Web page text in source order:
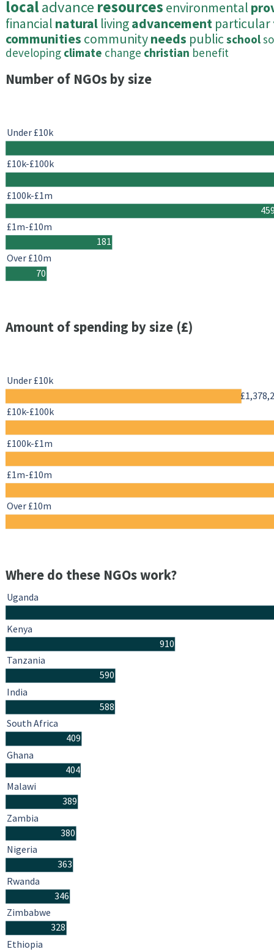
localadvance resources environmental
financial natural livingadvancement particular
communities communityneeds publicschool
developing climate change christian benefit
Number of NGOs by size
181
70
Under £10k
£10k-£100k
£100k-£1m
£1m-£10m
Over £10m
Amount of spending by size (£)
Under £10k
£10k-£100k
£100k-£1m
£1m-£10m
Over £10m
Where do these NGOs work?
910
590
588
409
404
389
380
363
346
328
Uganda
Kenya
Tanzania
India
South Africa
Ghana
Malawi
Zambia
Nigeria
Rwanda
Zimbabwe
Ethiopia